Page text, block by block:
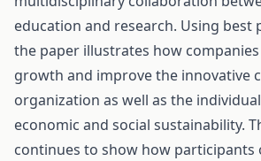
education and research. Using best
the paper illustrates how
growth and improve the innovative
organization as well as the
economic and social sustainability.
continues to show how